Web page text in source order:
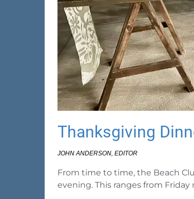
Thanksgiving
JOHN ANDERSON, EDITOR
From time to time, the Beach
evening. This ranges from